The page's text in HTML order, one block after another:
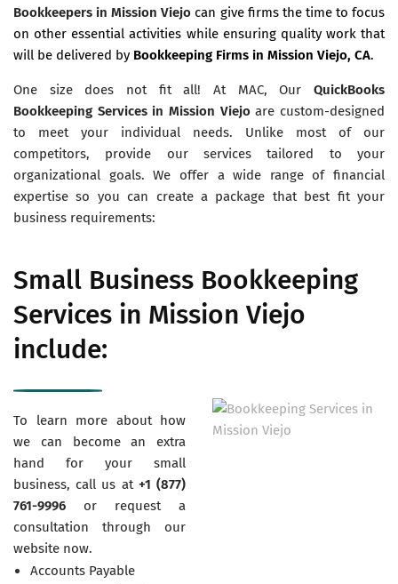
Bookkeepers in Mission Viejo can give firms the time to focus
on other essential activities while ensuring quality work that
will be delivered by Bookkeeping Firms in Mission Viejo, CA.
One size does not fit all! At MAC, Our QuickBooks
Bookkeeping Services in Mission Viejoare custom-designed
to meet your individual needs. Unlike most of our
competitors, provide our services tailored to your
organizational goals. We offer a wide range of financial
expertise so you can create a package that best fit your
business requirements:
Small Business Bookkeeping
Services in Mission Viejo
include:
To learn more about how
we can become an extra
hand for your small
business, call us at +1 (877)
761-9996 or request a
consultation through our
website now.
Accounts Payable